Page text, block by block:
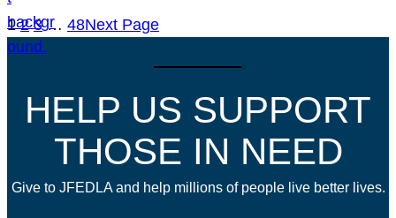
1 2 3 … 48Next Page
HELP US SUPPORT
THOSE IN NEED
Give to JFEDLA and help millions of people live better lives.